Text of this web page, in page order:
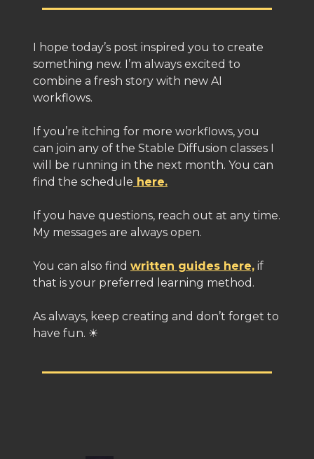
I hope today’s post inspired you to create
something new. I’m always excited to
combine a fresh story with new AI
workflows.
If you’re itching for more workflows, you
can join any of the Stable Diffusion classes I
will be running in the next month. You can
find the schedule here.
If you have questions, reach out at any time.
My messages are always open.
You can also find written guides here, if
that is your preferred learning method.
As always, keep creating and don’t forget to
have fun. ☀